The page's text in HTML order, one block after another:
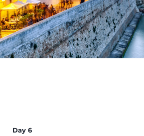
Day 6